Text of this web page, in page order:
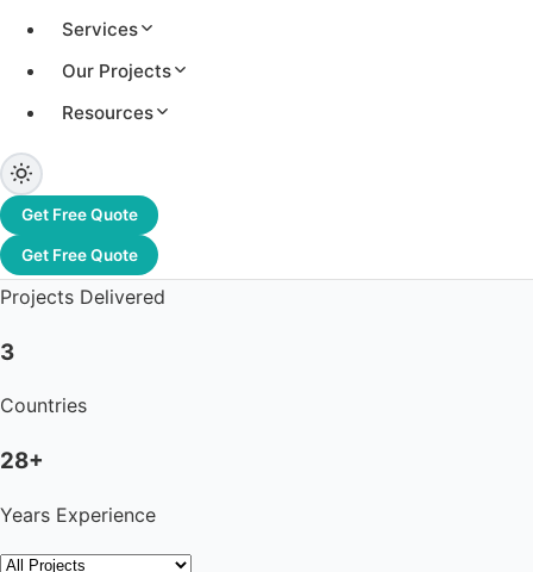
Services
Our Projects
Resources
Get Free Quote
Get Free Quote
Total Capacity
1,200+
Projects Delivered
3
Countries
28+
Years Experience